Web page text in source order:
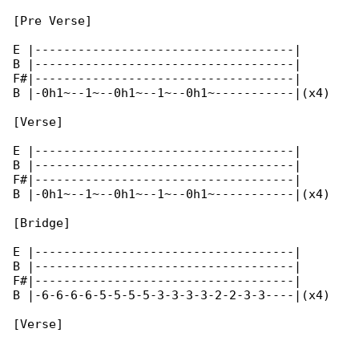
[Pre Verse]
E |------------------------------------|
B |------------------------------------|
F#|------------------------------------|
B |-0h1~--1~--0h1~--1~--0h1~-----------|(x4)
[Verse]
E |------------------------------------|
B |------------------------------------|
F#|------------------------------------|
B |-0h1~--1~--0h1~--1~--0h1~-----------|(x4)
[Bridge]
E |------------------------------------|
B |------------------------------------|
F#|------------------------------------|
B |-6-6-6-6-5-5-5-5-3-3-3-3-2-2-3-3----|(x4)
[Verse]